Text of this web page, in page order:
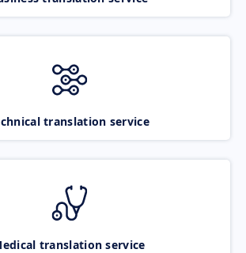
translation service
translation service